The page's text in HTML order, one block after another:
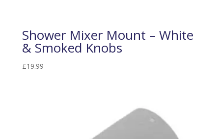
Shower Mixer Mount – White
& Smoked Knobs
£19.99